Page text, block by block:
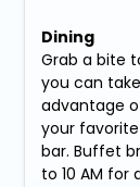
Dining
Grab a bite
you can
advantage
your
bar. Buffet
to 10 AM for